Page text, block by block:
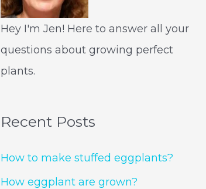
Hey I'm Jen! Here to answer all your
questions about growing perfect
plants.
Recent Posts
How to make stuffed eggplants?
How eggplant are grown?